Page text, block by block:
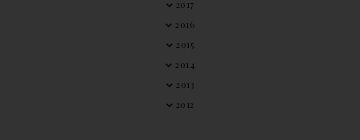
2017
2016
2015
2014
2013
2012